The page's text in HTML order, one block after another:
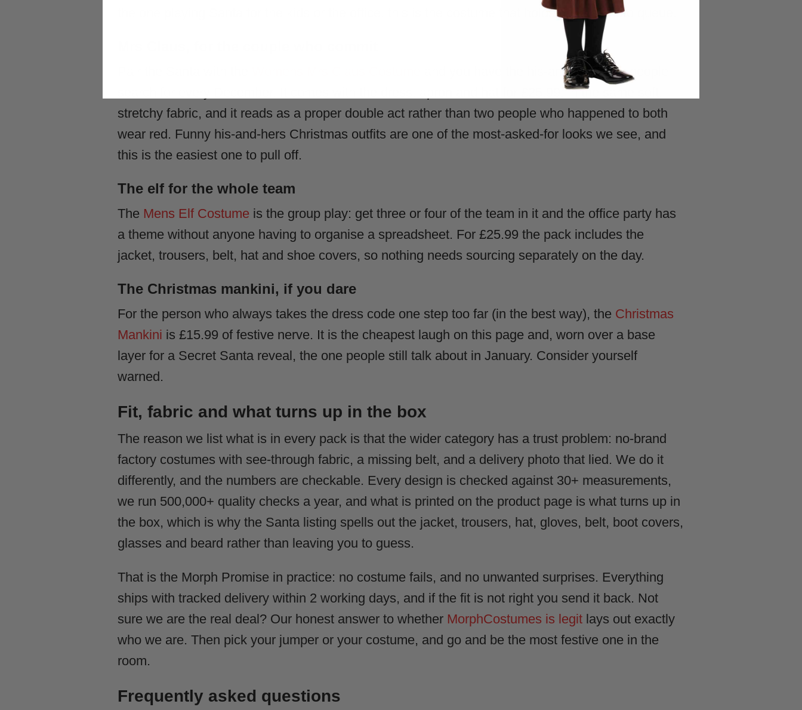
the one playing Santa for the kids or the office, this is the costume that holds up to a photo queue.
and you have the his-and-hers look people
search for every December. It comes with the dress, apron and hat for £25.99, in the same soft,
stretchy fabric, and it reads as a proper double act rather than two people who happened to both
wear red. Funny his-and-hers Christmas outfits are one of the most-asked-for looks we see, and
this is the easiest one to pull off.
The elf for the whole team
The Mens Elf Costume is the group play: get three or four of the team in it and the office party has
a theme without anyone having to organise a spreadsheet. For £25.99 the pack includes the
jacket, trousers, belt, hat and shoe covers, so nothing needs sourcing separately on the day.
The Christmas mankini, if you dare
For the person who always takes the dress code one step too far (in the best way), the Christmas
Mankini is £15.99 of festive nerve. It is the cheapest laugh on this page and, worn over a base
layer for a Secret Santa reveal, the one people still talk about in January. Consider yourself
warned.
Fit, fabric and what turns up in the box
The reason we list what is in every pack is that the wider category has a trust problem: no-brand
factory costumes with see-through fabric, a missing belt, and a delivery photo that lied. We do it
differently, and the numbers are checkable. Every design is checked against 30+ measurements,
we run 500,000+ quality checks a year, and what is printed on the product page is what turns up in
the box, which is why the Santa listing spells out the jacket, trousers, hat, gloves, belt, boot covers,
glasses and beard rather than leaving you to guess.
That is the Morph Promise in practice: no costume fails, and no unwanted surprises. Everything
ships with tracked delivery within 2 working days, and if the fit is not right you send it back. Not
sure we are the real deal? Our honest answer to whether MorphCostumes is legit lays out exactly
who we are. Then pick your jumper or your costume, and go and be the most festive one in the
room.
Frequently asked questions